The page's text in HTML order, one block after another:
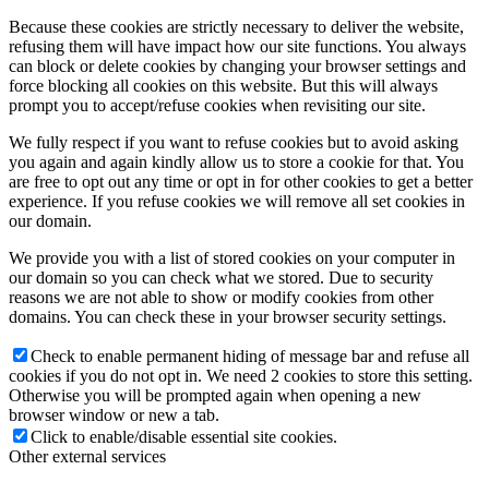
Because these cookies are strictly necessary to deliver the website,
refusing them will have impact how our site functions. You always
can block or delete cookies by changing your browser settings and
force blocking all cookies on this website. But this will always
prompt you to accept/refuse cookies when revisiting our site.
We fully respect if you want to refuse cookies but to avoid asking
you again and again kindly allow us to store a cookie for that. You
are free to opt out any time or opt in for other cookies to get a better
experience. If you refuse cookies we will remove all set cookies in
our domain.
We provide you with a list of stored cookies on your computer in
our domain so you can check what we stored. Due to security
reasons we are not able to show or modify cookies from other
domains. You can check these in your browser security settings.
Check to enable permanent hiding of message bar and refuse all
cookies if you do not opt in. We need 2 cookies to store this setting.
Otherwise you will be prompted again when opening a new
browser window or new a tab.
Click to enable/disable essential site cookies.
Other external services